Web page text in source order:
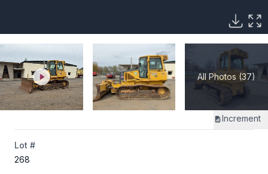
All Photos (37)
Increment
Lot #
268